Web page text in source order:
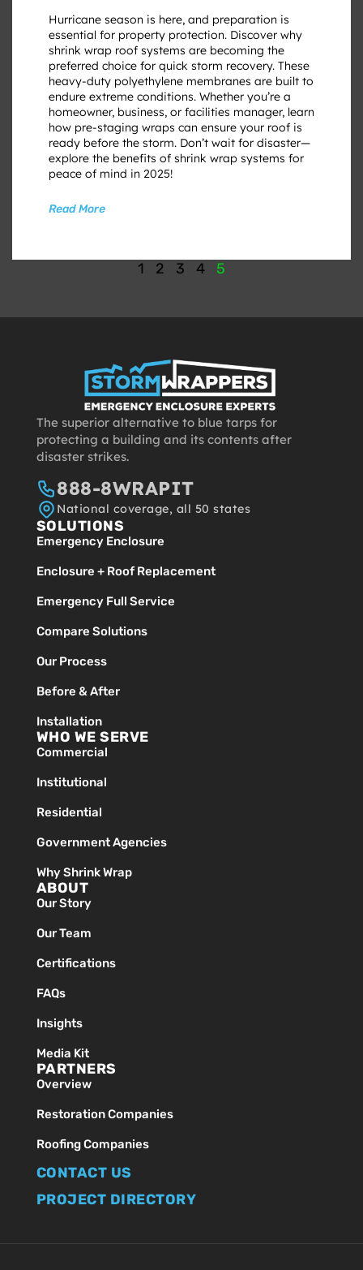
Hurricane season is here, and preparation is
essential for property protection. Discover why
shrink wrap roof systems are becoming the
preferred choice for quick storm recovery. These
heavy-duty polyethylene membranes are built to
endure extreme conditions. Whether you’re a
homeowner, business, or facilities manager, learn
how pre-staging wraps can ensure your roof is
ready before the storm. Don’t wait for disaster—
explore the benefits of shrink wrap systems for
peace of mind in 2025!
Read More
1 2 3 4 5
The superior alternative to blue tarps for
protecting a building and its contents after
disaster strikes.
888-8WRAPIT
National coverage, all 50 states
SOLUTIONS
Emergency Enclosure
Enclosure + Roof Replacement
Emergency Full Service
Compare Solutions
Our Process
Before & After
Installation
WHO WE SERVE
Commercial
Institutional
Residential
Government Agencies
Why Shrink Wrap
ABOUT
Our Story
Our Team
Certifications
FAQs
Insights
Media Kit
PARTNERS
Overview
Restoration Companies
Roofing Companies
CONTACT US
PROJECT DIRECTORY